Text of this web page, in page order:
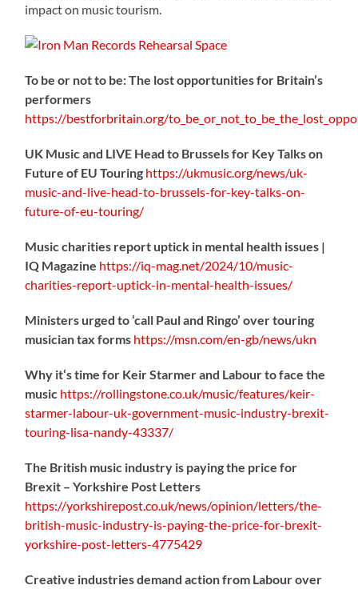
impact on music tourism.
To be or not to be: The lost opportunities for Britain’s
performers
https://bestforbritain.org/to_be_or_not_t
UK Music and LIVE Head to Brussels for Key Talks on
Future of EU Touring https://ukmusic.org/news/uk-
music-and-live-head-to-brussels-for-key-talks-on-
future-of-eu-touring/
Music charities report uptick in mental health issues |
IQ Magazine https://iq-mag.net/2024/10/music-
charities-report-uptick-in-mental-health-issues/
Ministers urged to ‘call Paul and Ringo’ over touring
musician tax forms https://msn.com/en-gb/news/ukn
Why it‘s time for Keir Starmer and Labour to face the
music https://rollingstone.co.uk/music/features/keir-
starmer-labour-uk-government-music-industry-brexit-
touring-lisa-nandy-43337/
The British music industry is paying the price for
Brexit – Yorkshire Post Letters
https://yorkshirepost.co.uk/news/opinion/letters/the-
british-music-industry-is-paying-the-price-for-brexit-
yorkshire-post-letters-4775429
Creative industries demand action from Labour over